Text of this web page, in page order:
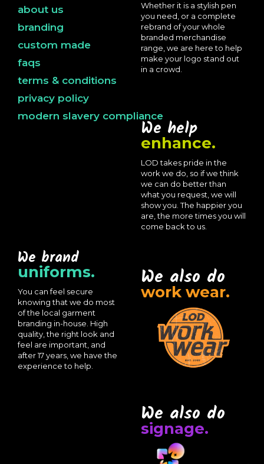
about us
branding
custom made
faqs
terms & conditions
privacy policy
modern slavery compliance
Whether it is a stylish pen
you need, or a complete
rebrand of your whole
branded merchandise
range, we are here to help
make your logo stand out
in a crowd.
We help
enhance.
LOD takes pride in the
work we do, so if we think
we can do better than
what you request, we will
show you. The happier you
are, the more times you will
come back to us.
We brand
uniforms.
You can feel secure
knowing that we do most
of the local garment
branding in-house. High
quality, the right look and
feel are important, and
after 17 years, we have the
experience to help.
We also do
work wear.
We also do
signage.